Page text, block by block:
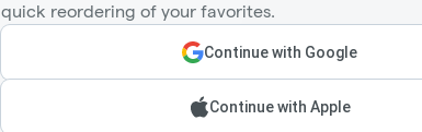
quick reordering of your favorites.
Continue with Google
Continue with Apple